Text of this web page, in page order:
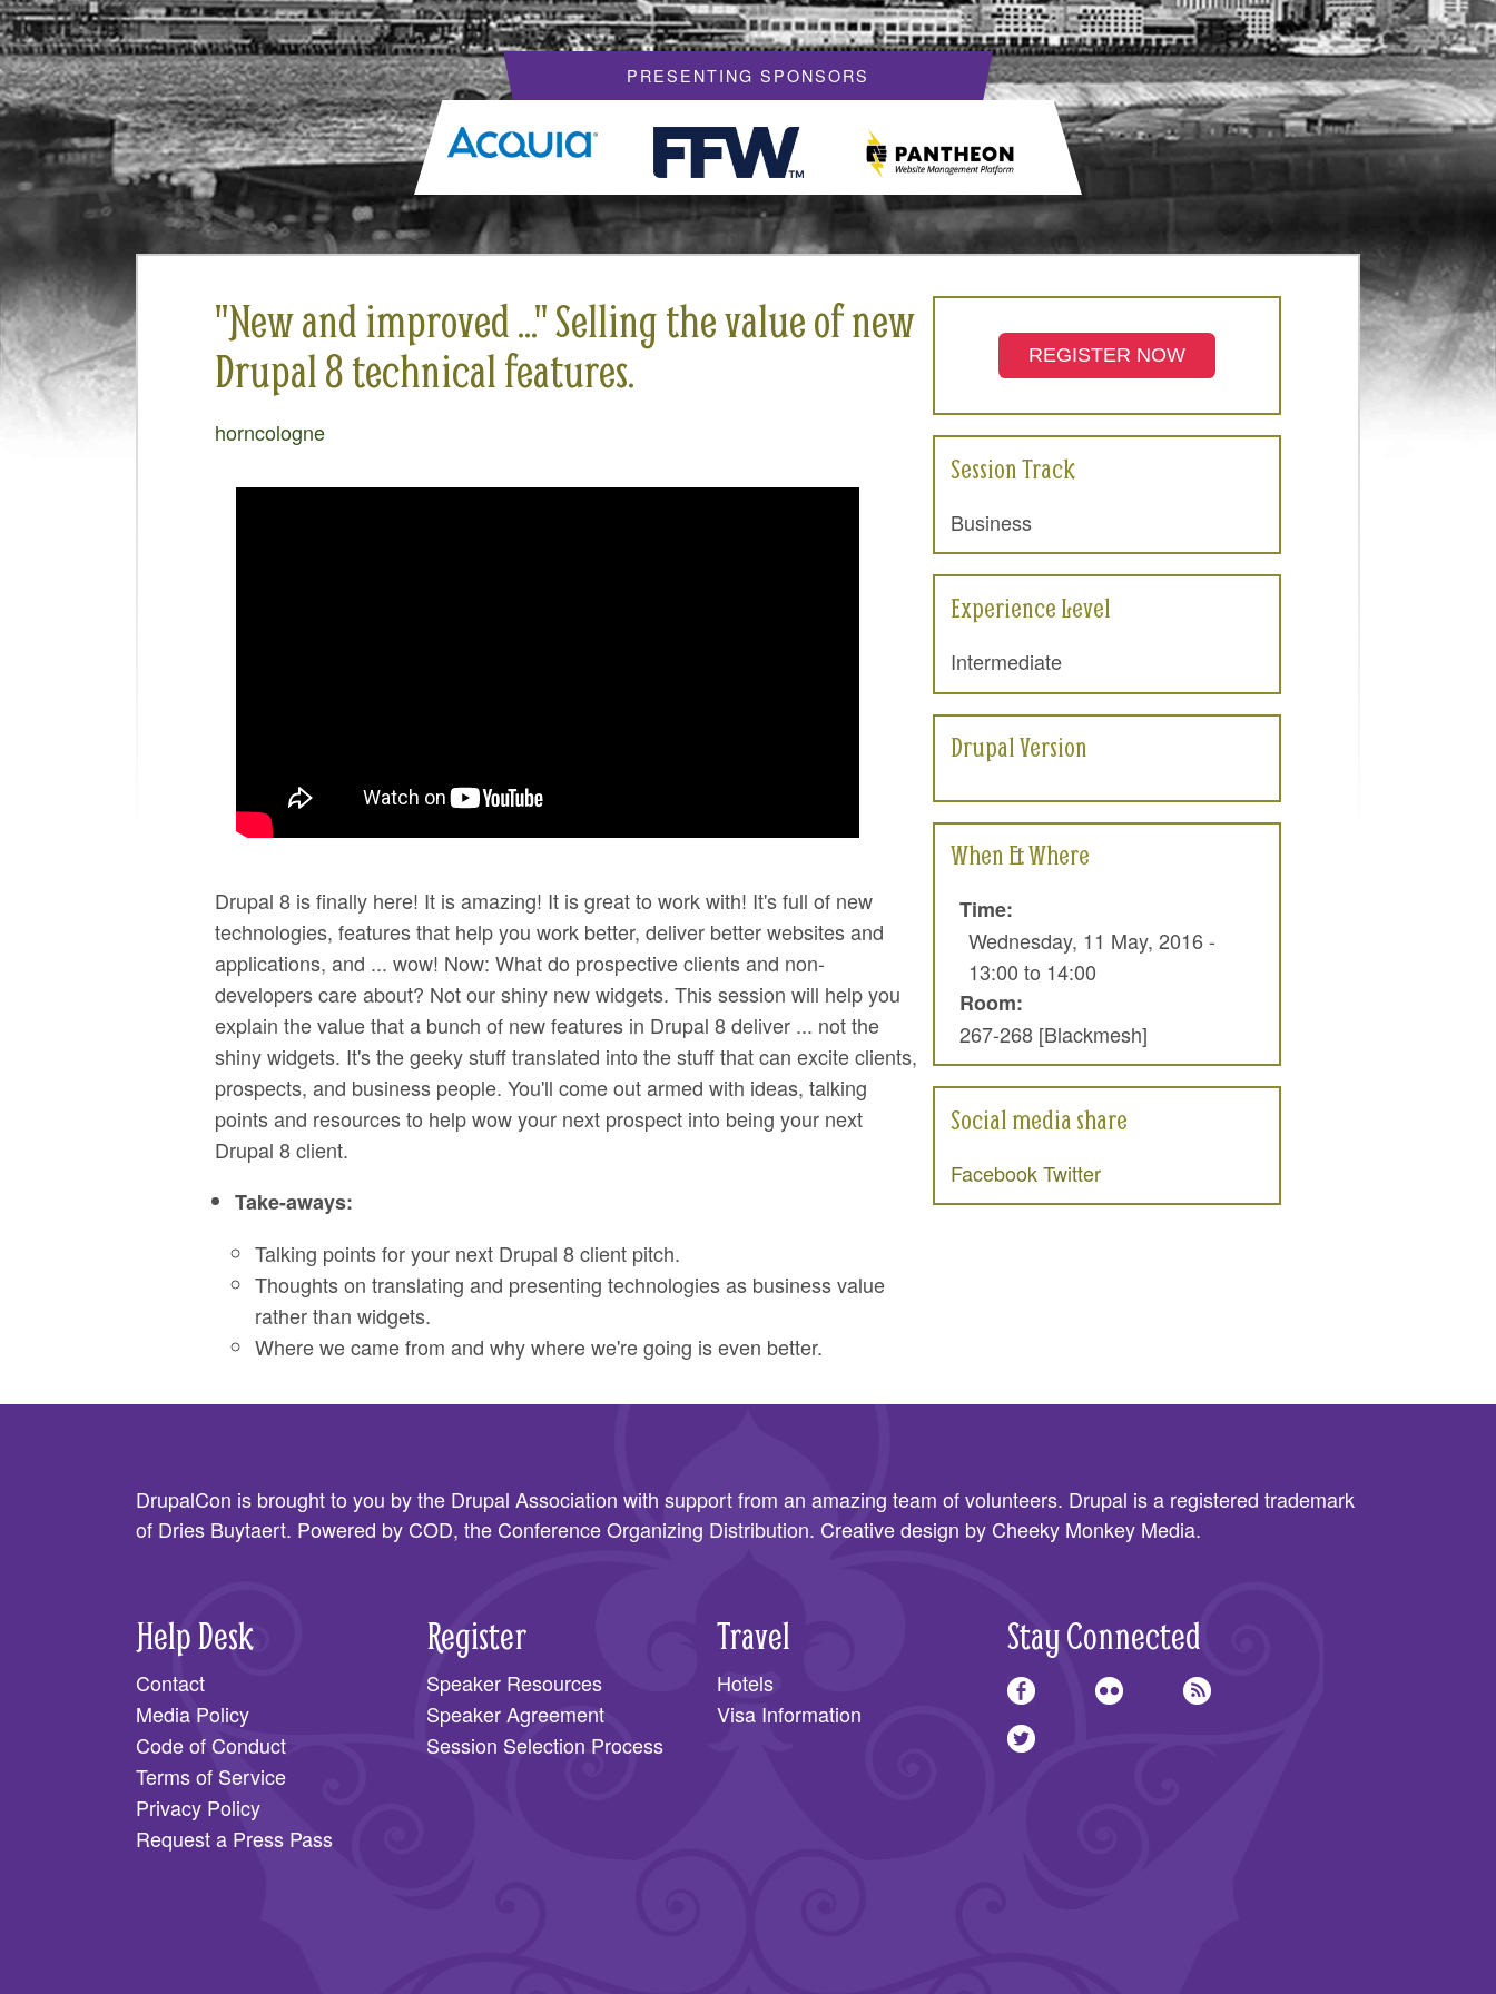
PRESENTING SPONSORS
"New and improved ..." Selling the value of new
Drupal 8 technical features.
horncologne
Drupal 8 is finally here! It is amazing! It is great to work with! It's full of new
technologies, features that help you work better, deliver better websites and
applications, and ... wow! Now: What do prospective clients and non-
developers care about? Not our shiny new widgets. This session will help you
explain the value that a bunch of new features in Drupal 8 deliver ... not the
shiny widgets. It's the geeky stuff translated into the stuff that can excite clients,
prospects, and business people. You'll come out armed with ideas, talking
points and resources to help wow your next prospect into being your next
Drupal 8 client.
Take-aways:
Talking points for your next Drupal 8 client pitch.
Thoughts on translating and presenting technologies as business value
rather than widgets.
Where we came from and why where we're going is even better.
REGISTER NOW
Session Track
Business
Experience Level
Intermediate
Drupal Version
When & Where
Time:
Wednesday, 11 May, 2016 -
13:00 to 14:00
Room:
267-268 [Blackmesh]
Social media share
FacebookTwitter
DrupalCon is brought to you by the Drupal Association with support from an amazing team of volunteers. Drupal is a registered trademark
of Dries Buytaert. Powered by COD, the Conference Organizing Distribution. Creative design by Cheeky Monkey Media.
Help Desk
Contact
Media Policy
Code of Conduct
Terms of Service
Privacy Policy
Request a Press Pass
Register
Speaker Resources
Speaker Agreement
Session Selection Process
Travel
Hotels
Visa Information
Stay Connected